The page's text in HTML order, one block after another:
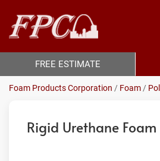
Foam Products Corporation / Foam /
Rigid Urethane Foam
FREE ESTIMATE